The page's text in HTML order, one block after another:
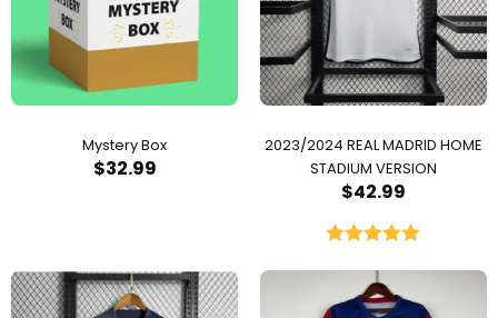
Mystery Box
$32.99
2023/2024 REAL MADRID HOME
STADIUM VERSION
$42.99